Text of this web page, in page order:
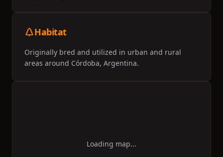
Habitat
Originally bred and utilized in urban and rural
areas around Córdoba, Argentina.
Loading map...